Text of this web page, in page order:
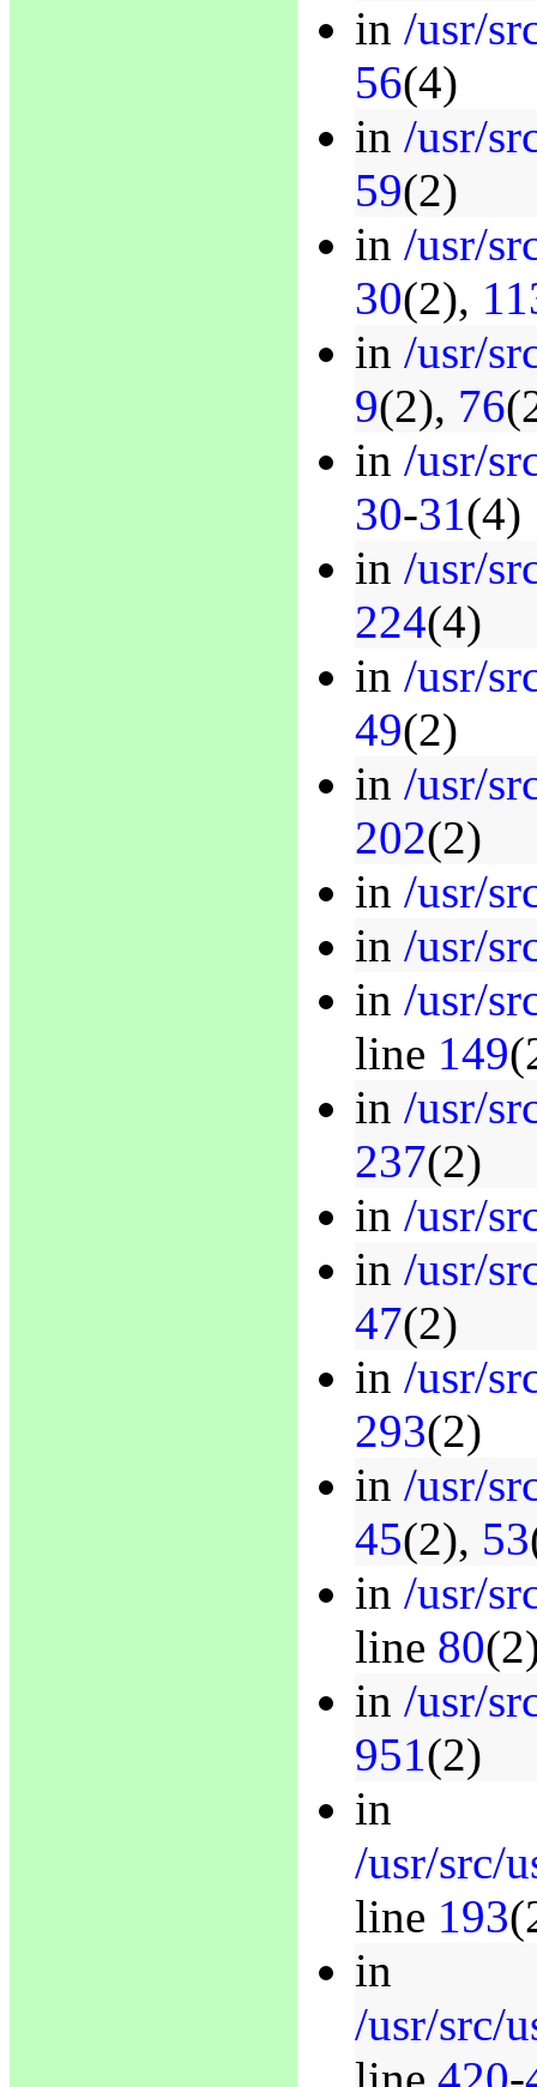
in /usr/
56(4)
in /usr/
59(2)
in /usr/
30(2),
in /usr/
9(2), 76
in /usr/
30-31(4)
in /usr/
224(4)
in /usr/
49(2)
in /usr/
202(2)
in /usr/
in /usr/
in /usr/
line 149
in /usr/
237(2)
in /usr/
in /usr/
47(2)
in /usr/
293(2)
in /usr/
45(2), 53
in /usr/
line 80
in /usr/
951(2)
in
/usr/src/
line 193
in
/usr/src/